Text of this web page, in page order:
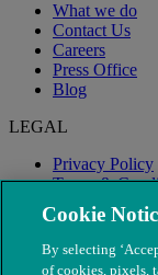
What we do
Contact Us
Careers
Press Office
Blog
LEGAL
Privacy Policy
Terms &
Modern Slavery
Cookie
By selecting
of cookies, pixels,